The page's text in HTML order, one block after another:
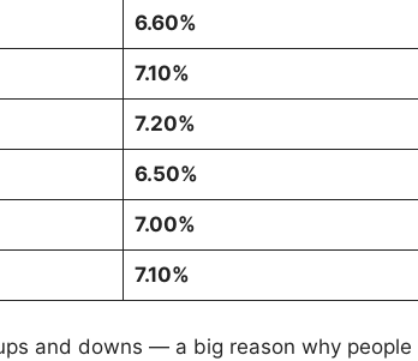
6.60%
7.10%
7.20%
6.50%
7.00%
7.10%
and downs — a big reason why people